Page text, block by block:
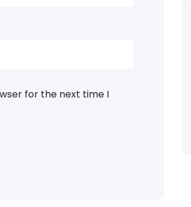
for the next time I